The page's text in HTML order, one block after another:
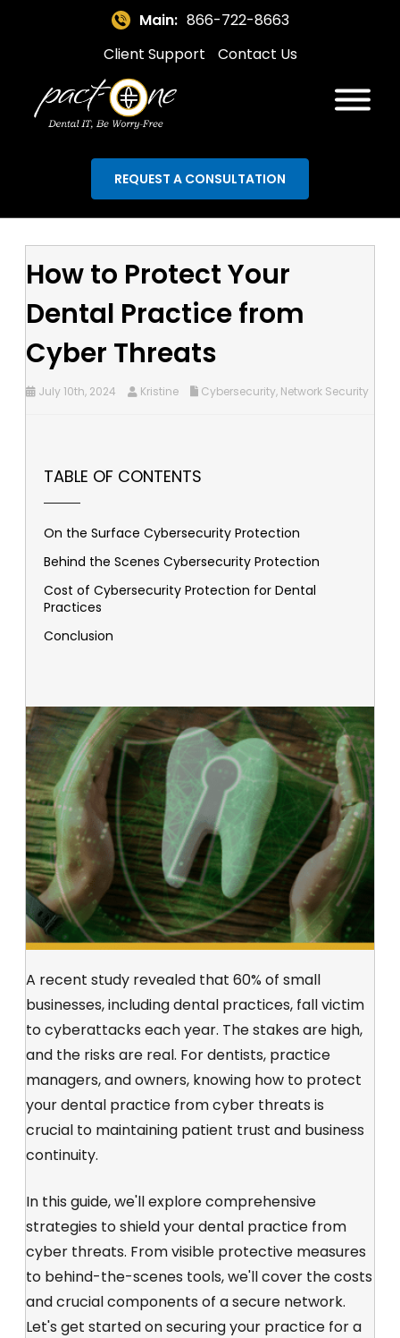
Main: 866-722-8663
Client Support
Contact Us
REQUEST A CONSULTATION
How to Protect Your
Dental Practice from
Cyber Threats
July 10th, 2024 Kristine Cybersecurity, Network Security
TABLE OF CONTENTS
On the Surface Cybersecurity Protection
Behind the Scenes Cybersecurity Protection
Cost of Cybersecurity Protection for Dental
Practices
Conclusion
A recent study revealed that 60% of small
businesses, including dental practices, fall victim
to cyberattacks each year. The stakes are high,
and the risks are real. For dentists, practice
managers, and owners, knowing how to protect
your dental practice from cyber threats is
crucial to maintaining patient trust and business
continuity.
In this guide, we'll explore comprehensive
strategies to shield your dental practice from
cyber threats. From visible protective measures
to behind-the-scenes tools, we'll cover the costs
andcrucial components of a secure network.
Let's get started on securing your practice for a